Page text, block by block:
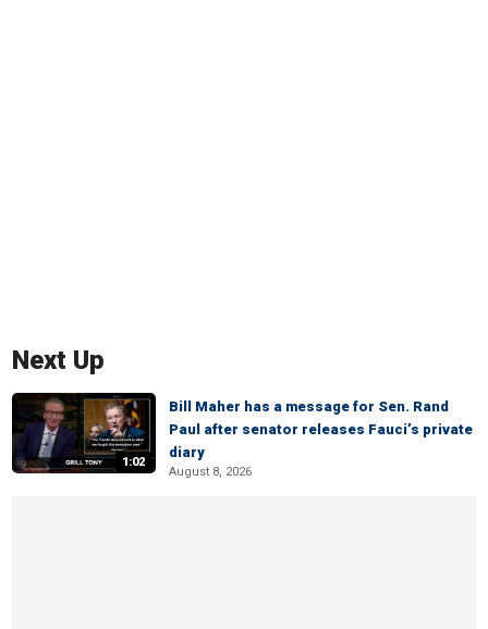
Next Up
1:02
Bill Maher has a message for Sen. Rand
Paul after senator releases Fauci’s private
diary
August 8, 2026